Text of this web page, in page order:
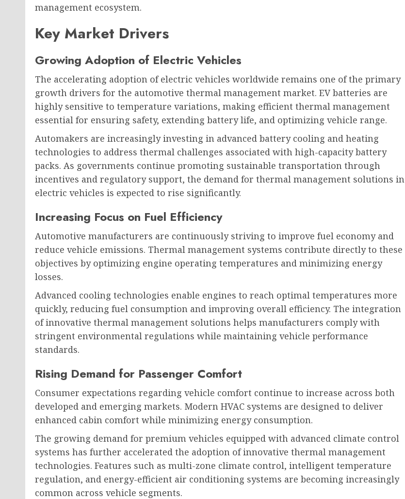
management ecosystem.
Key Market Drivers
Growing Adoption of Electric Vehicles
The accelerating adoption of electric vehicles worldwide remains one of the primary
growth drivers for the automotive thermal management market. EV batteries are
highly sensitive to temperature variations, making efficient thermal management
essential for ensuring safety, extending battery life, and optimizing vehicle range.
Automakers are increasingly investing in advanced battery cooling and heating
technologies to address thermal challenges associated with high-capacity battery
packs. As governments continue promoting sustainable transportation through
incentives and regulatory support, the demand for thermal management solutions in
electric vehicles is expected to rise significantly.
Increasing Focus on Fuel Efficiency
Automotive manufacturers are continuously striving to improve fuel economy and
reduce vehicle emissions. Thermal management systems contribute directly to these
objectives by optimizing engine operating temperatures and minimizing energy
losses.
Advanced cooling technologies enable engines to reach optimal temperatures more
quickly, reducing fuel consumption and improving overall efficiency. The integration
of innovative thermal management solutions helps manufacturers comply with
stringent environmental regulations while maintaining vehicle performance
standards.
Rising Demand for Passenger Comfort
Consumer expectations regarding vehicle comfort continue to increase across both
developed and emerging markets. Modern HVAC systems are designed to deliver
enhanced cabin comfort while minimizing energy consumption.
The growing demand for premium vehicles equipped with advanced climate control
systems has further accelerated the adoption of innovative thermal management
technologies. Features such as multi-zone climate control, intelligent temperature
regulation, and energy-efficient air conditioning systems are becoming increasingly
common across vehicle segments.